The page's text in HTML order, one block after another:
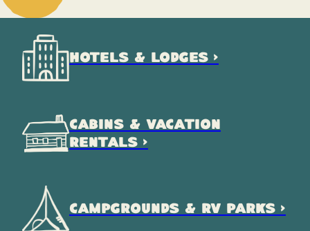
HOTELS & LODGES >
CABINS & VACATION
RENTALS >
CAMPGROUNDS & RV PARKS >